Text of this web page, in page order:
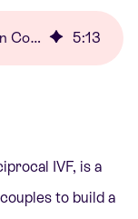
Shared Motherhood for Lesbian Couples | Care Fertility 5:13
IVF, is a
to build a